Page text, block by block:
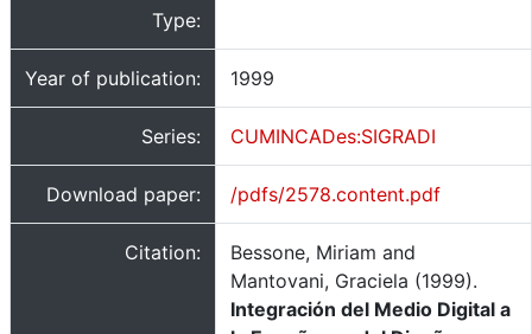
Type:
Year of publication: 1999
Series: CUMINCADes:SIGRADI
Download paper: /pdfs/2578.content.pdf
Citation:
Bessone, Miriam and
Mantovani, Graciela (1999).
Integración del Medio Digital a